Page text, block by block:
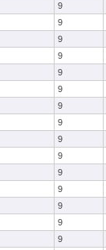
9
9
9
9
9
9
9
9
9
9
9
9
9
9
9